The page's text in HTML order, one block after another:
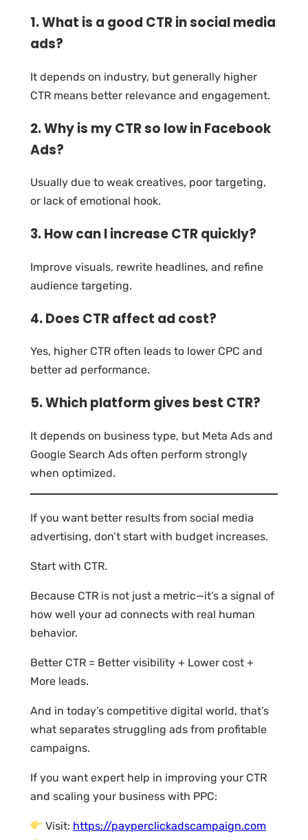
1. What is a good CTR in social media
ads?
It depends on industry, but generally higher
CTR means better relevance and engagement.
2. Why is my CTR so low in Facebook
Ads?
Usually due to weak creatives, poor targeting,
or lack of emotional hook.
3. How can I increase CTR quickly?
Improve visuals, rewrite headlines, and refine
audience targeting.
4. Does CTR affect ad cost?
Yes, higher CTR often leads to lower CPC and
better ad performance.
5. Which platform gives best CTR?
It depends on business type, but Meta Ads and
Google Search Ads often perform strongly
when optimized.
If you want better results from social media
advertising, don’t start with budget increases.
Start with CTR.
Because CTR is not just a metric—it’s a signal of
how well your ad connects with real human
behavior.
Better CTR = Better visibility + Lower cost +
More leads.
And in today’s competitive digital world, that’s
what separates struggling ads from profitable
campaigns.
If you want expert help in improving your CTR
and scaling your business with PPC:
Visit: https://payperclickadscampaign.com